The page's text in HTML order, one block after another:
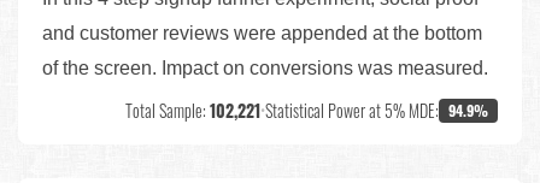
and customer reviews were appended at the bottom
of the screen. Impact on conversions was measured.
Total Sample:102,221•Statistical Power at 5% MDE: 94.9%